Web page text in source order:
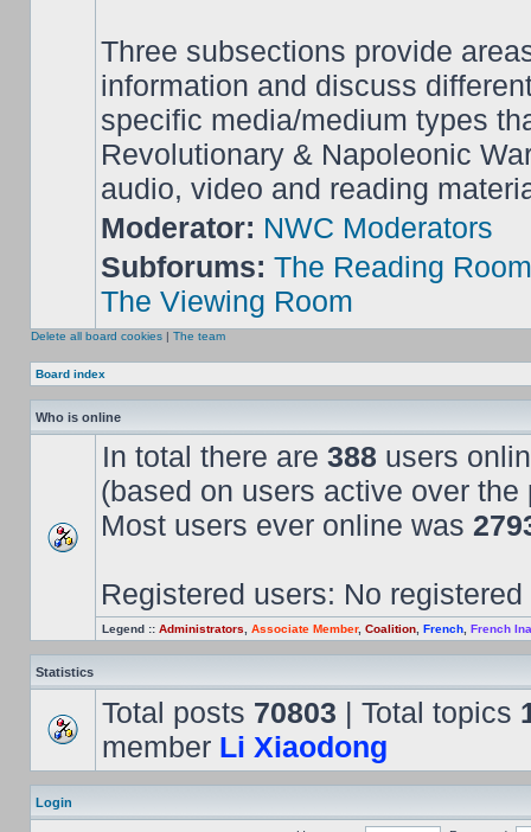
Three subsections provide
information and discuss
specific media/medium types
Revolutionary & Napoleonic
audio, video and reading
Moderator: NWC Moderators
Subforums: The Reading Room
The Viewing Room
Delete all board cookies | The team
Board index
Who is online
In total there are 388 users
(based on users active over the
Most users ever online was
Registered users: No registered
Legend :: Administrators Associate Member, Coalition French French
Statistics
Total posts 70803 | Total topics
member Li Xiaodong
Login